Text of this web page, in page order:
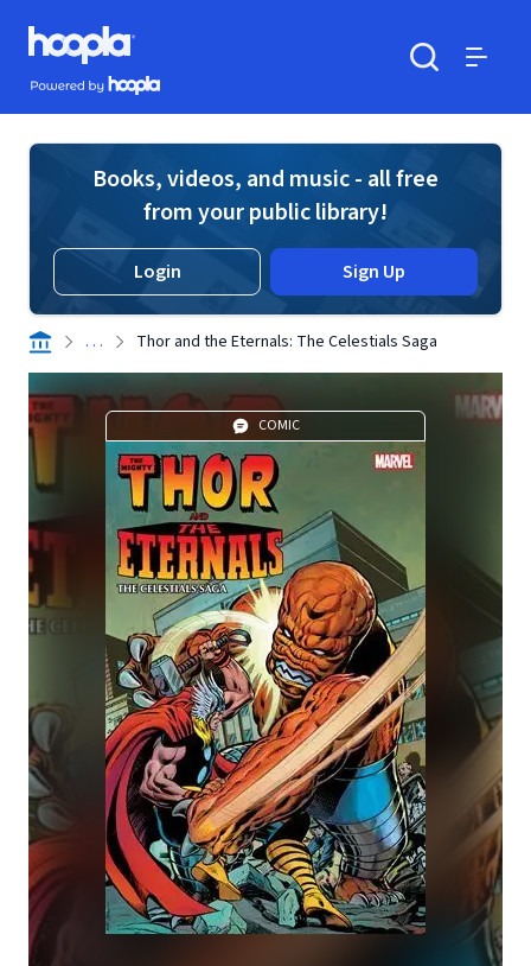
Skip to main content
Hoopla logo
Powered by Hoopla
Books, videos, and music - all free
from your public library!
Login Sign Up
. . . Thor and the Eternals: The Celestials Saga
COMIC